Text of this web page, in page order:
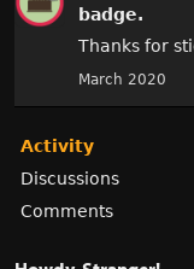
badge.
Thanks for
March 2020
Activity
Discussions
Comments